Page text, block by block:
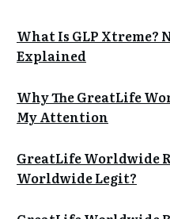
What Is GLP Xtreme?
Explained
Why The GreatLife
My Attention
GreatLife Worldwide
Worldwide Legit?